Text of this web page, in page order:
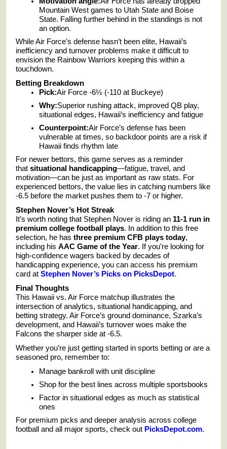
Mountain West games to Utah State and Boise
State. Falling further behind in the standings is not
an option.
While Air Force’s defense hasn’t been elite, Hawaii’s
inefficiency and turnover problems make it difficult to
envision the Rainbow Warriors keeping this within a
touchdown.
Betting Breakdown
Pick:Air Force -6½ (-110 at Buckeye)
Why:Superior rushing attack, improved QB play,
situational edges, Hawaii’s inefficiency and fatigue
Counterpoint:Air Force’s defense has been
vulnerable at times, so backdoor points are a risk if
Hawaii finds rhythm late
For newer bettors, this game serves as a reminder
that situational handicapping—fatigue, travel, and
motivation—can be just as important as raw stats. For
experienced bettors, the value lies in catching numbers like
-6.5 before the market pushes them to -7 or higher.
Stephen Nover’s Hot Streak
It’s worth noting that Stephen Nover is riding an 11-1 run in
premium college football plays. In addition to this free
selection, he has three premium CFB plays today,
including his AAC Game of the Year. If you’re looking for
high-confidence wagers backed by decades of
handicapping experience, you can access his premium
card at Stephen Nover’s Picks on PicksDepot.
Final Thoughts
This Hawaii vs. Air Force matchup illustrates the
intersection of analytics, situational handicapping, and
betting strategy. Air Force’s ground dominance, Szarka’s
development, and Hawaii’s turnover woes make the
Falcons the sharper side at -6.5.
Whether you’re just getting started in sports betting or are a
seasoned pro, remember to:
Manage bankroll with unit discipline
Shop for the best lines across multiple sportsbooks
Factor in situational edges as much as statistical
ones
For premium picks and deeper analysis across college
football and all major sports, check out PicksDepot.com.